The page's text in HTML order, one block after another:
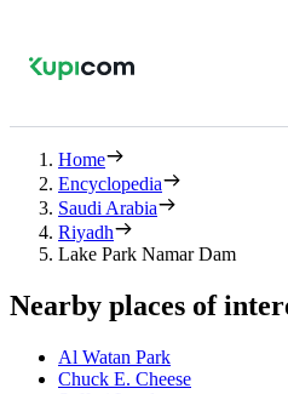
Home
Encyclopedia
Saudi Arabia
Riyadh
Lake Park Namar Dam
Nearby places of
Al Watan Park
Chuck E. Cheese